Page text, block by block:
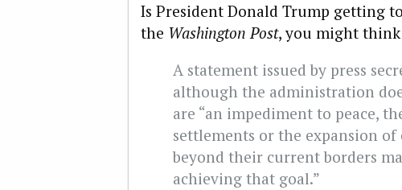
Is President Donald Trump getting
the Washington Post, you might think
A statement issued by press
although the administration
are “an impediment to peace,
settlements or the expansion
beyond their current borders
achieving that goal.”